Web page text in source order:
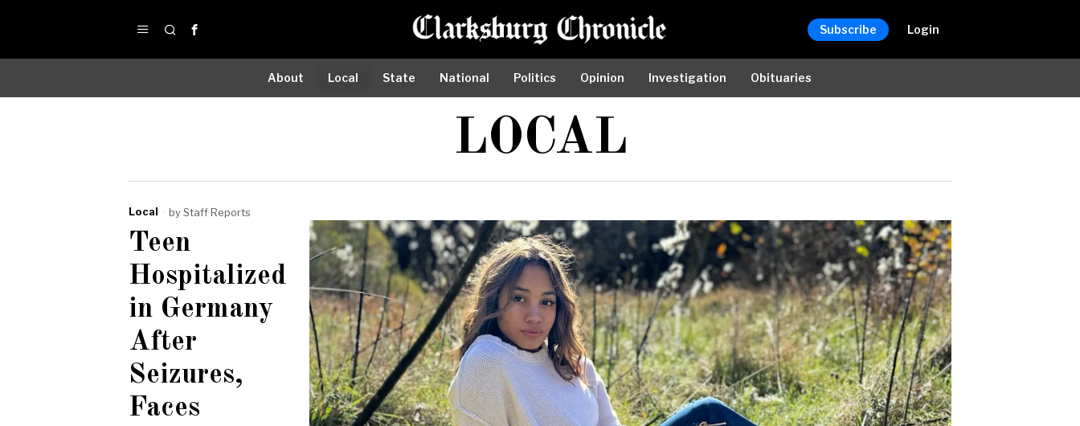
Subscribe Login
About Local State National Politics Opinion Investigation Obituaries
LOCAL
Local byStaff Reports
Teen
Hospitalized
in Germany
After
Seizures,
Faces